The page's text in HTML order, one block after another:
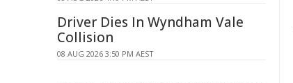
Driver Dies In Wyndham Vale
Collision
08 AUG 2026 3:50 PM AEST